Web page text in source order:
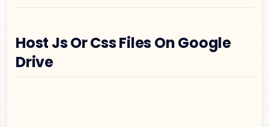
Host Js Or Css Files On Google
Drive